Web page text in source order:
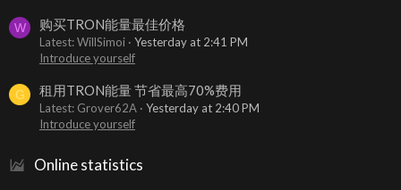
W 购买TRON能量最佳价格
Latest: WillSimoi
Yesterday at 2:41 PM
Introduce yourself
G 租用TRON能量 节省最高70%费用
Latest: Grover62A
Yesterday at 2:40 PM
Introduce yourself
Online statistics